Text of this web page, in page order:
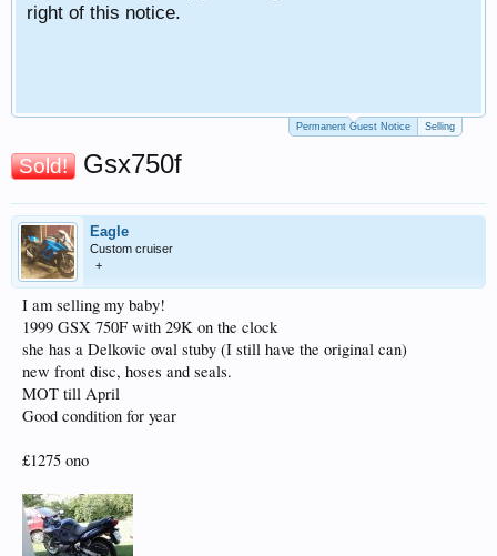
right of this notice.
Permanent Guest Notice Selling
Sold! Gsx750f
Eagle
Custom cruiser
+
I am selling my baby!
1999 GSX 750F with 29K on the clock
she has a Delkovic oval stuby (I still have the original can)
new front disc, hoses and seals.
MOT till April
Good condition for year
£1275 ono